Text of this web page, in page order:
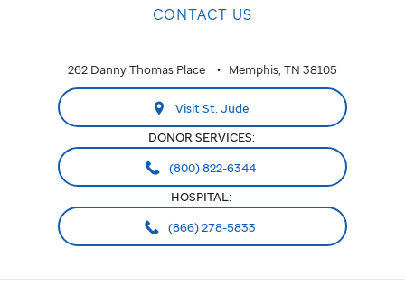
CONTACT US
262 Danny Thomas Place Memphis, TN 38105
Visit St. Jude
DONOR SERVICES:
(800) 822-6344
HOSPITAL:
(866) 278-5833